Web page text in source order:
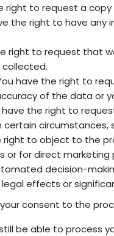
right to request a
the right to have
right to request that
collected.
have the right to
of the data or
the right to
circumstances,
to object to the
for direct marketing
decision-
effects or
consent to the
be able to process